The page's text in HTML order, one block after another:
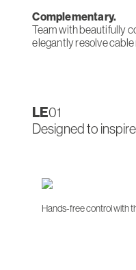
Complementary.
Team with beautifully
elegantly resolve
LE01
Designed to
Hands-free control with